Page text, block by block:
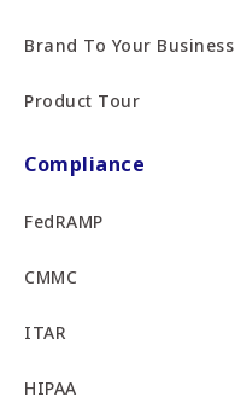
Brand To Your Business
Product Tour
Compliance
FedRAMP
CMMC
ITAR
HIPAA